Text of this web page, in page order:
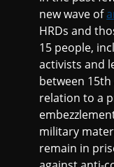
new wave of
HRDs and
15 people,
activists and
between
relation to a
military
remain in